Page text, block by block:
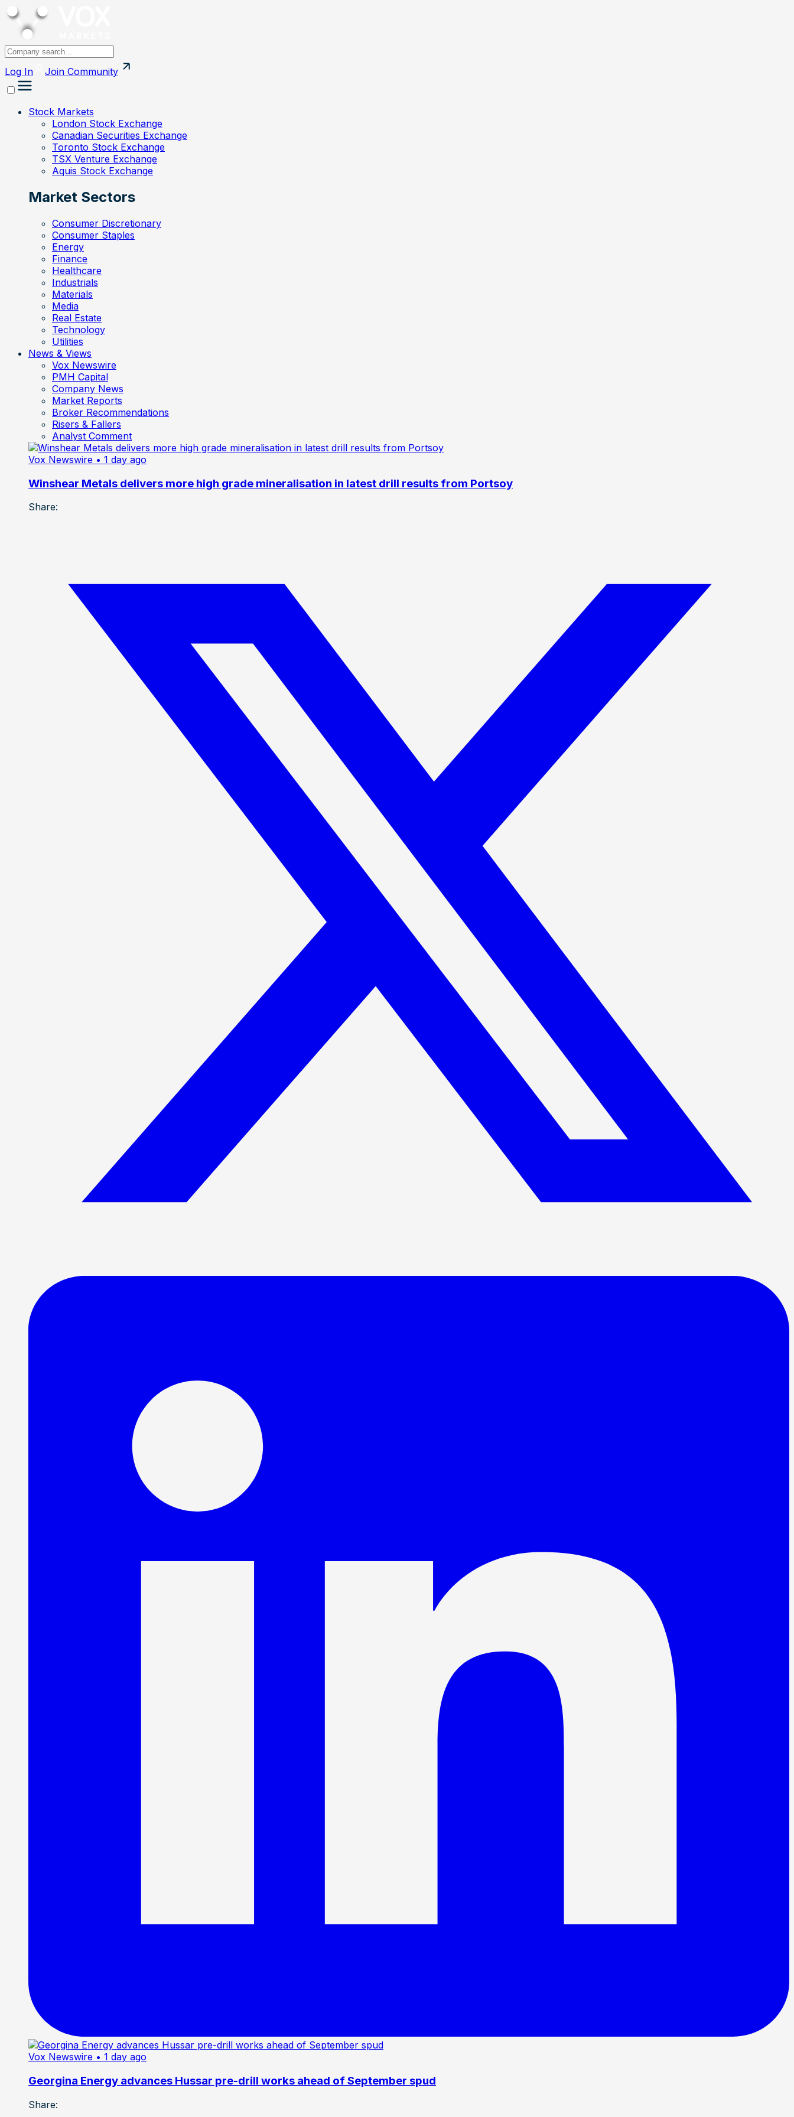
Log In Join Community
Stock Markets
London Stock Exchange
Canadian Securities Exchange
Toronto Stock Exchange
TSX Venture Exchange
Aquis Stock Exchange
Market Sectors
Consumer Discretionary
Consumer Staples
Energy
Finance
Healthcare
Industrials
Materials
Media
Real Estate
Technology
Utilities
News & Views
Vox Newswire
PMH Capital
Company News
Market Reports
Broker Recommendations
Risers & Fallers
Analyst Comment
Vox Newswire • 1 day ago
Winshear Metals delivers more high grade mineralisation in latest drill results from Portsoy
Share:
Vox Newswire • 1 day ago
Georgina Energy advances Hussar pre-drill works ahead of September spud
Share: